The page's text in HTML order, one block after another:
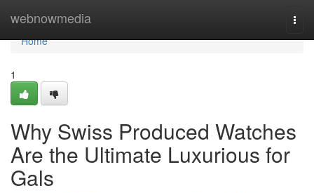
webnowmedia
Home
Home
1
Why Swiss Produced Watches
Are the Ultimate Luxurious for
Gals